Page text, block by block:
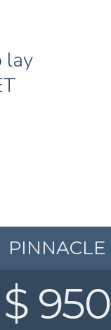
lay
PINNACLE
$ 950